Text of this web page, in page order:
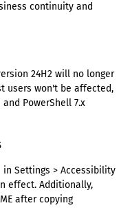
continuity and
24H2 will no longer
users won't be affected,
PowerShell 7.x
Settings > Accessibility
effect. Additionally,
after copying